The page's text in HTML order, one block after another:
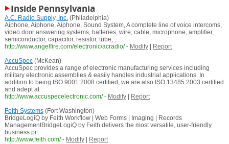
Inside Pennsylvania
A.C. Radio Supply, Inc.(Philadelphia)
Aiphone, Aiphone, Aiphone, Sound System, A complete line of voice intercoms,
video door answering systems, batteries, wire, cable, microphone, amplifier,
semiconductor, capacitor, resistor, tube, ...
http://www.angelfire.com/electronic/acradio/ - Modify|
Report
AccuSpec(McKean)
AccuSpec provides a range of electronic manufacturing services including
military electronic assemblies & easily handles industrial applications. In
addition to being ISO 9001:2008 certified, we are also ISO 13485:2003 certified
and adept at
http://www.accuspecelectronic.com/ - Modify|
Report
Feith Systems(Fort Washington)
BridgeLogiQ by Feith Workflow | Web Forms | Imaging | Records
ManagementBridgeLogiQ by Feith delivers the most versatile, user-friendly
business pr...
http://www.feith.com/ - Modify|
Report